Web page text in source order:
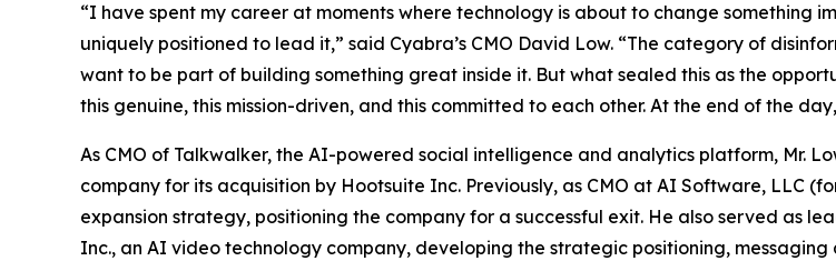
“I have spent my career at moments where technology is about to change something
uniquely positioned to lead it,” said Cyabra’s CMO David Low. “The category of
want to be part of building something great inside it. But what sealed this as the
this genuine, this mission-driven, and this committed to each other. At the end of the
As CMO of Talkwalker, the AI-powered social intelligence and analytics platform, Mr.
company for its acquisition by Hootsuite Inc. Previously, as CMO at AI Software, LLC
expansion strategy, positioning the company for a successful exit. He also served as
Inc., an AI video technology company, developing the strategic positioning,